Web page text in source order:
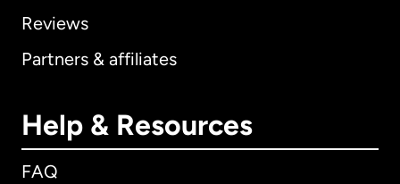
Reviews
Partners & affiliates
Help & Resources
FAQ